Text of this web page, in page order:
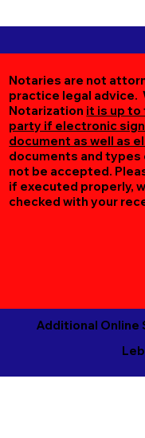
Notaries are not
practice legal advice.
Notarization it is up to
party if electronic
document as well as
documents and
not be accepted.
if executed properly,
checked with your
Additional Online